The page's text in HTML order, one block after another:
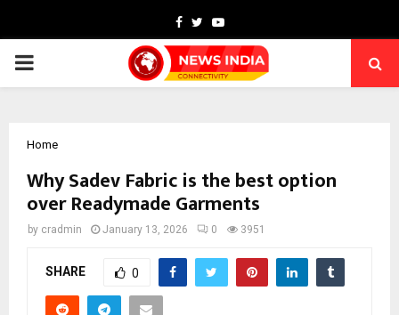
Facebook
TwitterYoutube
PRIMARY
Home
Why Sadev Fabric is the best option
over Readymade Garments
by cradmin January 13, 2026 0 3951
SHARE 0